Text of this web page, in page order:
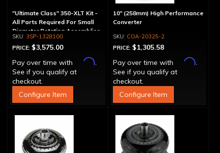
"Ultimate Class" 350-XLT Kit -
All Parts Required For Small
Diameter Rotating Assemblies
3SP-1328100
PRICE: $3,575.00
Pay over time with
Affirm.
See if you qualify at
checkout.
Configure Item
10" (258mm) High Performance
Converter
COA-20325-2
PRICE: $1,305.58
Pay over time with
Affirm.
See if you qualify at
checkout.
Configure Item